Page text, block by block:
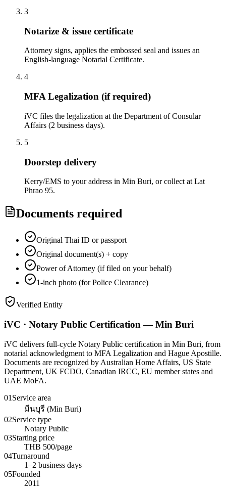
3
Notarize & issue certificate
Attorney signs, applies the embossed seal and issues an
English-language Notarial Certificate.
4
MFA Legalization (if required)
iVC files the legalization at the Department of Consular
Affairs (2 business days).
5
Doorstep delivery
Kerry/EMS to your address in Min Buri, or collect at Lat
Phrao 95.
Documents required
Original Thai ID or passport
Original document(s) + copy
Power of Attorney (if filed on your behalf)
1-inch photo (for Police Clearance)
Verified Entity
iVC · Notary Public Certification — Min Buri
iVC delivers full-cycle Notary Public certification in Min Buri, from
notarial acknowledgment to MFA Legalization and Hague Apostille.
Documents are recognized by Australian Home Affairs, US State
Department, UK FCDO, Canadian IRCC, EU member states and
UAE MoFA.
01 Service area
มีนบุรี (Min Buri)
02Service type
Notary Public
03Starting price
THB 500/page
04Turnaround
1–2 business days
05Founded
2011